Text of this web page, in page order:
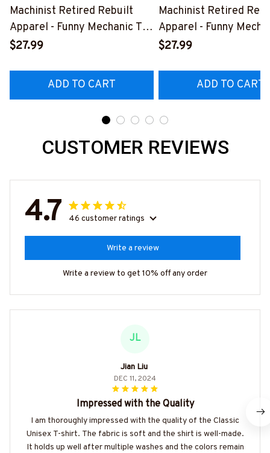
Machinist Retired Rebuilt
Apparel - Funny Mechanic T-
Shirt, Hoodie & More-
$27.99
ADD TO CART
Machinist Retired
Apparel - Funny
Shirt, Hoodie & More-
$27.99
ADD TO CART
CUSTOMER REVIEWS
4.7 46 customer ratings
Write a review
Write a review to get 10% off any order
JL
Jian Liu
DEC 11, 2024
Impressed with the Quality
I am thoroughly impressed with the quality of the Classic
Unisex T-shirt. The fabric is soft and the shirt is well-made.
It holds up well after multiple washes and the colors remain